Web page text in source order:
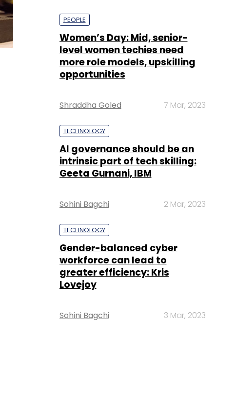
PEOPLE
Women’s Day: Mid, senior-
level women techies need
more role models, upskilling
opportunities
Shraddha Goled 7 Mar, 2023
TECHNOLOGY
AI governance should be an
intrinsic part of tech skilling:
Geeta Gurnani, IBM
Sohini Bagchi 2 Mar, 2023
TECHNOLOGY
Gender-balanced cyber
workforce can lead to
greater efficiency: Kris
Lovejoy
Sohini Bagchi 3 Mar, 2023